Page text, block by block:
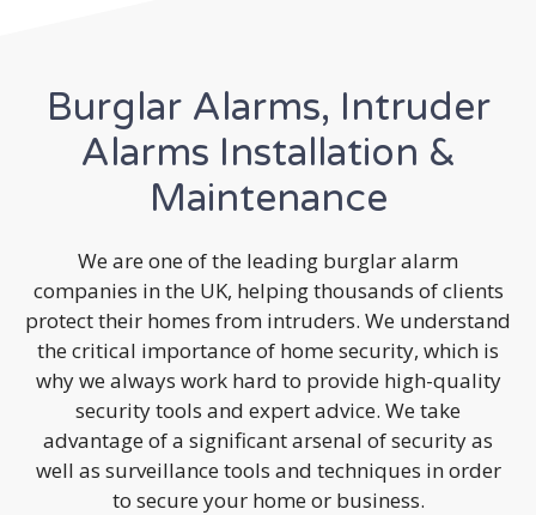
Burglar Alarms, Intruder
Alarms Installation &
Maintenance
We are one of the leading burglar alarm
companies in the UK, helping thousands of clients
protect their homes from intruders. We understand
the critical importance of home security, which is
why we always work hard to provide high-quality
security tools and expert advice. We take
advantage of a significant arsenal of security as
well as surveillance tools and techniques in order
to secure your home or business.